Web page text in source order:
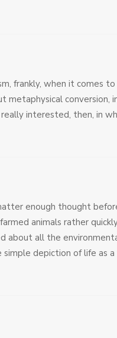
frankly, when it comes
conversion,
really interested, then, in
enough thought
animals rather
all the
depiction of life as